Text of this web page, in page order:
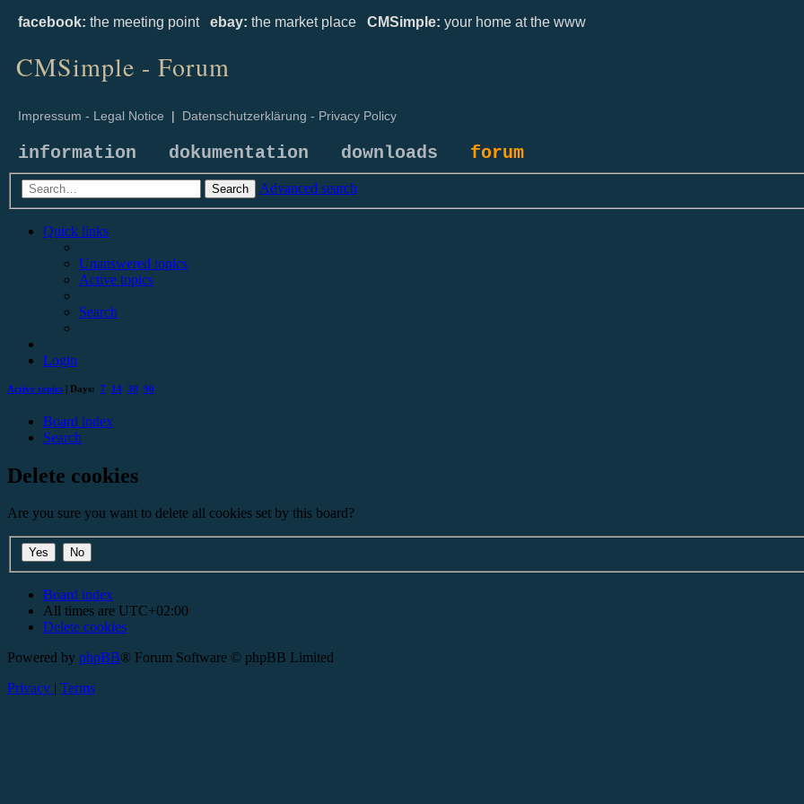
facebook: the meeting point ebay: the market place CMSimple: your home at the www
CMSimple - Forum
Impressum - Legal Notice | Datenschutzerklärung - Privacy Policy
information dokumentation downloads forum
Search Advanced search
Quick links
Unanswered topics
Active topics
Search
Login
Active topics | Days: 7 14 30 90
Board index
Search
Delete cookies
Are you sure you want to delete all cookies set by this board?
Board index
All times are UTC+02:00
Delete cookies
Powered by phpBB® Forum Software © phpBB Limited
Privacy | Terms